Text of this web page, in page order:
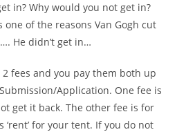
in? Why would you not get in?
one of the reasons Van Gogh cut
He didn’t get in…
fees and you pay them both up
Application. One fee is
get it back. The other fee is for
‘rent’ for your tent. If you do not